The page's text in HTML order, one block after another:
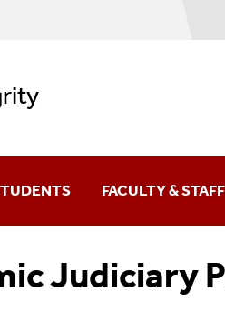
FACULTY & STAFF
Preventing
Judiciary